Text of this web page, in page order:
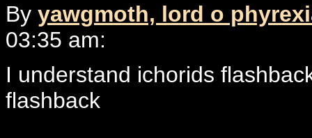
By yawgmoth, lord o
03:35 am:
I understand ichorids
flashback